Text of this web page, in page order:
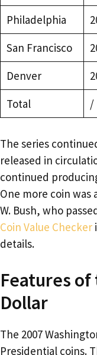
Philadelphia
San Francisco
Denver
Total
/
The series
released in
continued
One more coin was
W. Bush, who
Coin Value Checker
details.
Features
Dollar
The 2007
Presidential coins.